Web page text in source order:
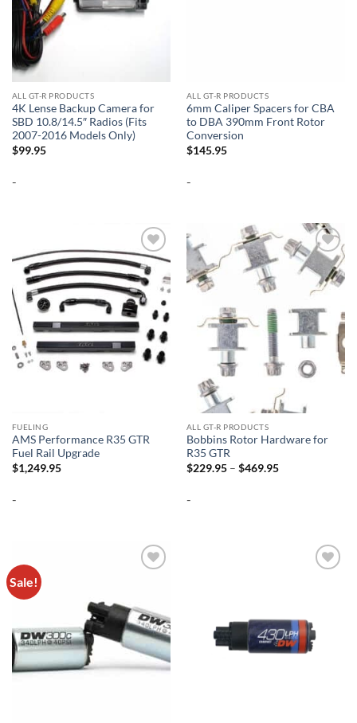
ALL GT-R PRODUCTS
4K Lense Backup Camera for
SBD 10.8/14.5″ Radios (Fits
2007-2016 Models Only)
$99.95
-
ALL GT-R PRODUCTS
6mm Caliper Spacers for CBA
to DBA 390mm Front Rotor
Conversion
$145.95
-
Add to
wishlist
FUELING
AMS Performance R35 GTR
Fuel Rail Upgrade
$1,249.95
-
Add to
wishlist
ALL GT-R PRODUCTS
Bobbins Rotor Hardware for
R35 GTR
$229.95 – $469.95Price
-
Sale!